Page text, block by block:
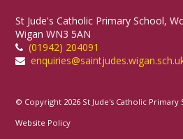
St Jude's Catholic Primary School,
Wigan WN3 5AN
(01942) 204091
© Copyright 2026 St Jude's Catholic Primary
Website Policy